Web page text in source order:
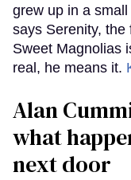
grew up in a
says Serenity, the
Sweet Magnolias
real, he means it.
Alan
what
next door